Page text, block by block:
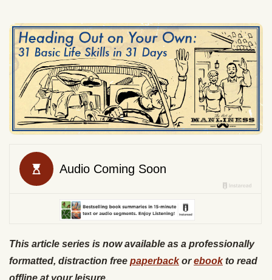
This article series is now available as a professionally
formatted, distraction free paperbackorebookto read